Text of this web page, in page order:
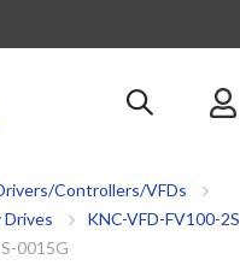
Controllers/VFDs
Drives
KNC-VFD-FV100-2S
0015G